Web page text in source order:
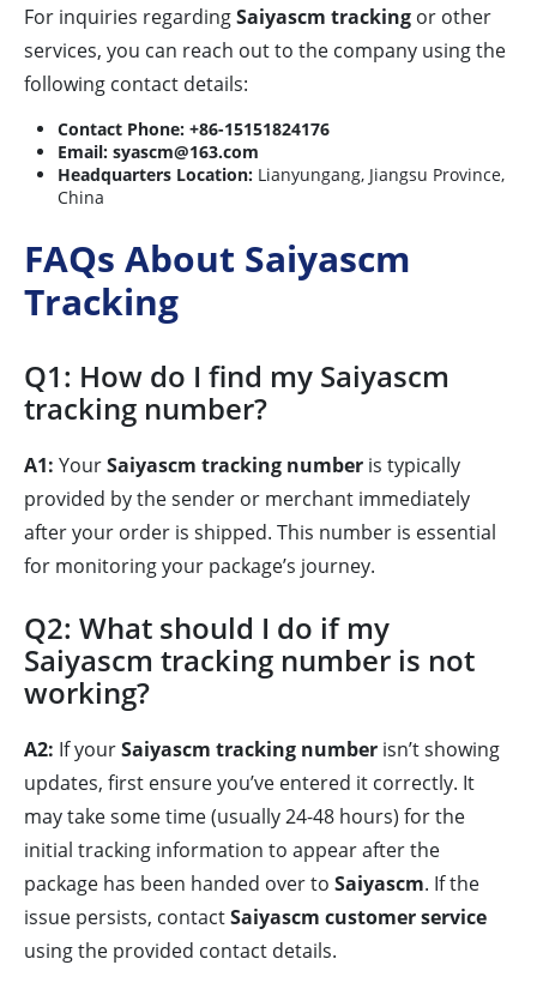
For inquiries regardingSaiyascm tracking or other
services, you can reach out to the company using the
following contact details:
Contact Phone: +86-15151824176
Email: syascm@163.com
Headquarters Location: Lianyungang, Jiangsu Province,
China
FAQs About Saiyascm
Tracking
Q1: How do I find my Saiyascm
tracking number?
A1: YourSaiyascm tracking number is typically
provided by the sender or merchant immediately
after your order is shipped. This number is essential
for monitoring your package’s journey.
Q2: What should I do if my
Saiyascm tracking number is not
working?
A2: If yourSaiyascm tracking number isn’t showing
updates, first ensure you’ve entered it correctly. It
may take some time (usually 24-48 hours) for the
initial tracking information to appear after the
package has been handed over to Saiyascm. If the
issue persists, contactSaiyascm customer service
using the provided contact details.